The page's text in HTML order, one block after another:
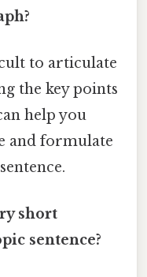
to articulate
the key points
help you
and formulate
short
sentence?